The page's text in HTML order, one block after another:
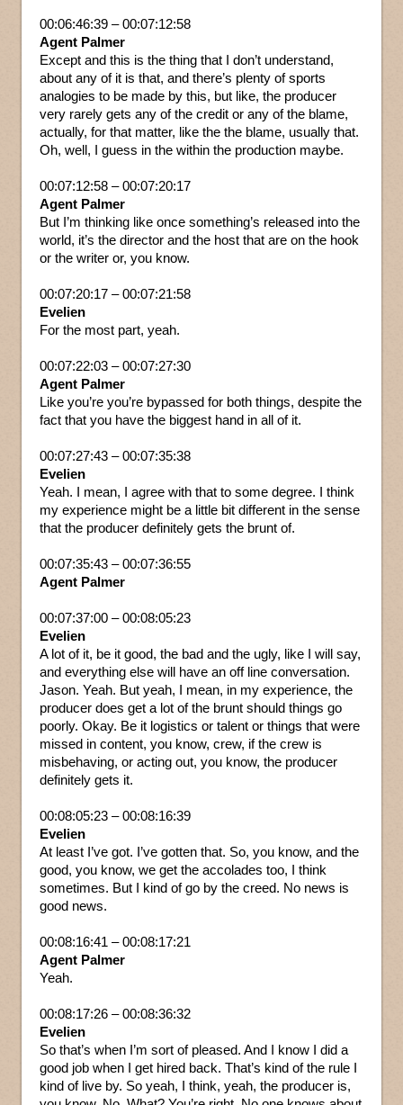
00:06:46:39 – 00:07:12:58
Agent Palmer
Except and this is the thing that I don’t understand,
about any of it is that, and there’s plenty of sports
analogies to be made by this, but like, the producer
very rarely gets any of the credit or any of the blame,
actually, for that matter, like the the blame, usually that.
Oh, well, I guess in the within the production maybe.
00:07:12:58 – 00:07:20:17
Agent Palmer
But I’m thinking like once something’s released into the
world, it’s the director and the host that are on the hook
or the writer or, you know.
00:07:20:17 – 00:07:21:58
Evelien
For the most part, yeah.
00:07:22:03 – 00:07:27:30
Agent Palmer
Like you’re you’re bypassed for both things, despite the
fact that you have the biggest hand in all of it.
00:07:27:43 – 00:07:35:38
Evelien
Yeah. I mean, I agree with that to some degree. I think
my experience might be a little bit different in the sense
that the producer definitely gets the brunt of.
00:07:35:43 – 00:07:36:55
Agent Palmer
00:07:37:00 – 00:08:05:23
Evelien
A lot of it, be it good, the bad and the ugly, like I will say,
and everything else will have an off line conversation.
Jason. Yeah. But yeah, I mean, in my experience, the
producer does get a lot of the brunt should things go
poorly. Okay. Be it logistics or talent or things that were
missed in content, you know, crew, if the crew is
misbehaving, or acting out, you know, the producer
definitely gets it.
00:08:05:23 – 00:08:16:39
Evelien
At least I’ve got. I’ve gotten that. So, you know, and the
good, you know, we get the accolades too, I think
sometimes. But I kind of go by the creed. No news is
good news.
00:08:16:41 – 00:08:17:21
Agent Palmer
Yeah.
00:08:17:26 – 00:08:36:32
Evelien
So that’s when I’m sort of pleased. And I know I did a
good job when I get hired back. That’s kind of the rule I
kind of live by. So yeah, I think, yeah, the producer is,